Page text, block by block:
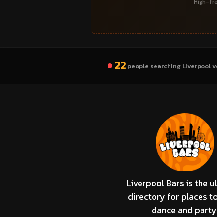
High-
22 people searching Liverpool
Liverpool Bars is the
directory for places
dance and